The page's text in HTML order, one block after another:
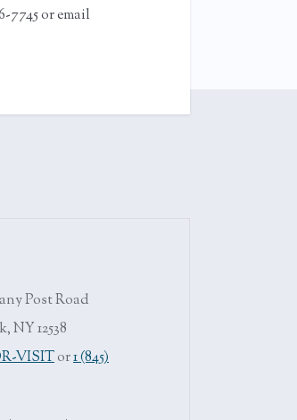
7745 or email
Post Road
NY 12538
VISITor1 (845)